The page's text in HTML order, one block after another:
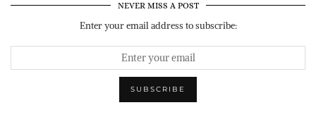
NEVER MISS A POST
Enter your email address to subscribe: